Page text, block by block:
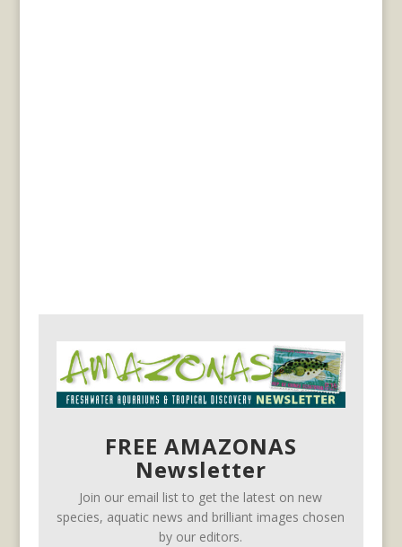
FREE AMAZONAS
Newsletter
Join our email list to get the latest on new
species, aquatic news and brilliant images chosen
by our editors.